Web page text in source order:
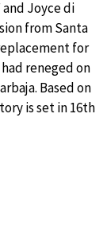
Joyce di
from Santa
for
reneged on
Based on
is set in 16th